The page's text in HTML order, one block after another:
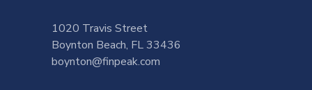
1020 Travis Street
Boynton Beach, FL 33436
boynton@finpeak.com